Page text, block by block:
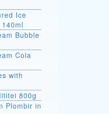
Ice
Bubble
Cola
with
800g
Plombir in